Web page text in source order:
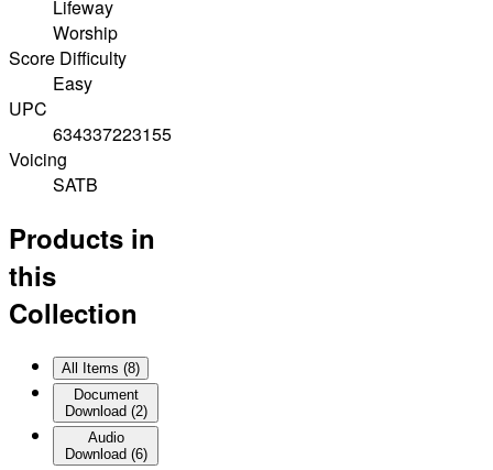
Lifeway
Worship
Score Difficulty
Easy
UPC
634337223155
Voicing
SATB
Products in
this
Collection
All Items (8)
Document
Download(2)
Audio
Download(6)